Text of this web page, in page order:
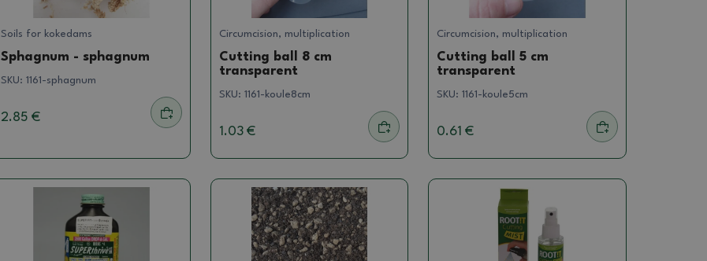
Soils for kokedams
Sphagnum - sphagnum
SKU: 1161-sphagnum
2.85 €
Circumcision, multiplication
Cutting ball 8 cm
transparent
SKU: 1161-koule8cm
1.03 €
Circumcision, multiplication
Cutting ball 5 cm
transparent
SKU:1161-koule5cm
0.61 €